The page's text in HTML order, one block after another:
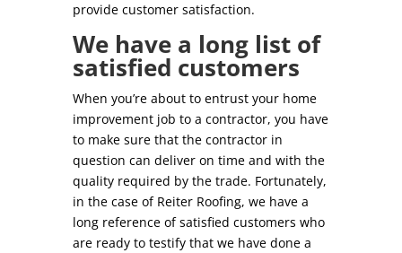
provide customer satisfaction.
We have a long list of
satisfied customers
When you’re about to entrust your home
improvement job to a contractor, you have
to make sure that the contractor in
question can deliver on time and with the
quality required by the trade. Fortunately,
in the case of Reiter Roofing, we have a
long reference of satisfied customers who
are ready to testify that we have done a